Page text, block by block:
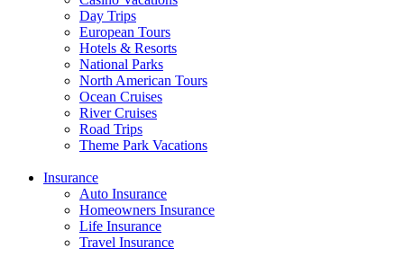
Day Trips
European Tours
Hotels & Resorts
National Parks
North American Tours
Ocean Cruises
River Cruises
Road Trips
Theme Park Vacations
Insurance
Auto Insurance
Homeowners Insurance
Life Insurance
Travel Insurance